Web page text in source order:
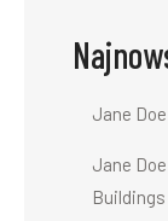
Jane Doe
Jane Doe
Buildings